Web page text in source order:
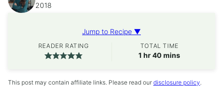
2018
Jump to Recipe ▼
READER RATING TOTAL TIME
1 hour
hr40 minutes
mins
This post may contain affiliate links. Please read our disclosure policy.